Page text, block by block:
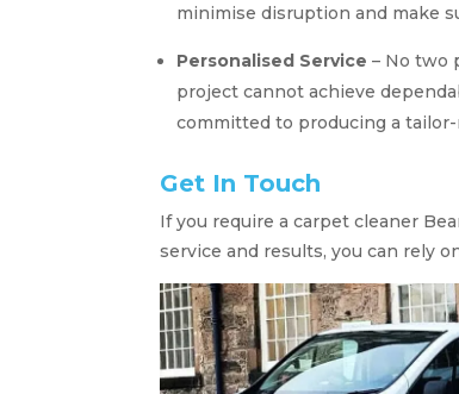
minimise disruption and make
Personalised Service – No two
project cannot achieve
committed to producing a
Get In Touch
If you require a carpet cleaner
service and results, you can rely